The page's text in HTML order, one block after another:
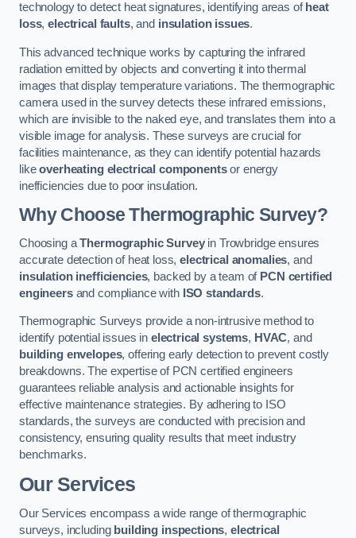
technology to detect heat signatures, identifying areas of heat
loss,electrical faults, and insulation issues.
This advanced technique works by capturing the infrared
radiation emitted by objects and converting it into thermal
images that display temperature variations. The thermographic
camera used in the survey detects these infrared emissions,
which are invisible to the naked eye, and translates them into a
visible image for analysis. These surveys are crucial for
facilities maintenance, as they can identify potential hazards
likeoverheating electrical componentsor energy
inefficiencies due to poor insulation.
Why Choose Thermographic Survey?
Choosing aThermographic Surveyin Trowbridge ensures
accurate detection of heat loss,electrical anomalies, and
insulation inefficiencies, backed by a team of PCN certified
engineersand compliance with ISO standards.
Thermographic Surveys provide a non-intrusive method to
identify potential issues in electrical systems, HVAC, and
building envelopes, offering early detection to prevent costly
breakdowns. The expertise of PCN certified engineers
guarantees reliable analysis and actionable insights for
effective maintenance strategies. By adhering to ISO
standards, the surveys are conducted with precision and
consistency, ensuring quality results that meet industry
benchmarks.
Our Services
Our Services encompass a wide range of thermographic
surveys, including building inspections,electrical